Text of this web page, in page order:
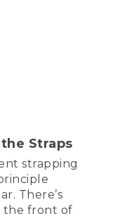
foot on
figured
Straps
strapping
There’s
the front of